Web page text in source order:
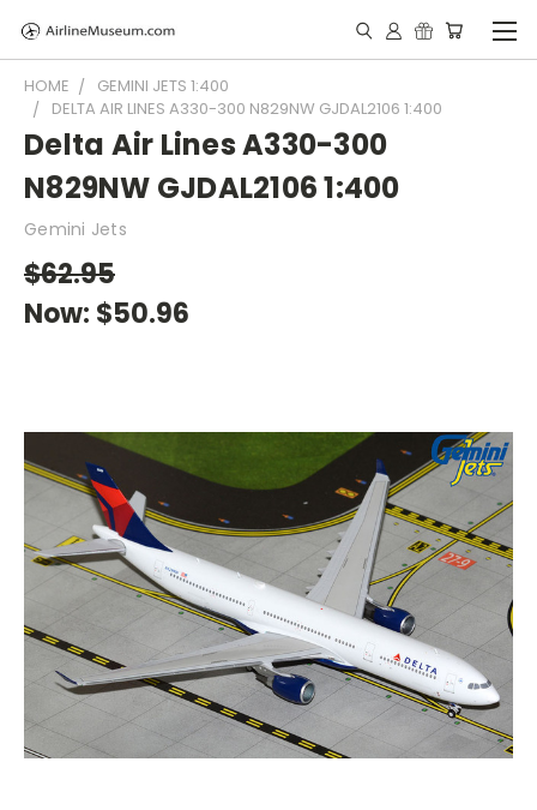
HOME
GEMINI JETS 1:400
DELTA AIR LINES A330-300 N829NW GJDAL2106 1:400
Delta Air Lines A330-300
N829NW GJDAL2106 1:400
Gemini Jets
$62.95
Now: $50.96